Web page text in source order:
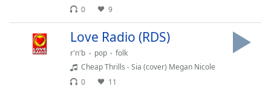
0
9
Love Radio (RDS)
r'n'b pop
folk
Cheap Thrills - Sia (cover) Megan Nicole
0
11